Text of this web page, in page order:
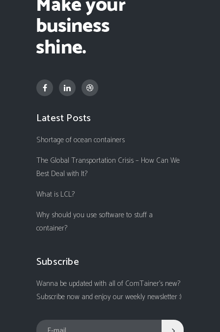
Latest Posts
Shortage of ocean containers
The Global Transportation Crisis – How Can We
Best Deal with It?
What is LCL?
Why should you use software to stuff a
container?
Subscribe
Wanna be updated with all of ComTainer's new?
Subscribe now and enjoy our weekly newsletter :)